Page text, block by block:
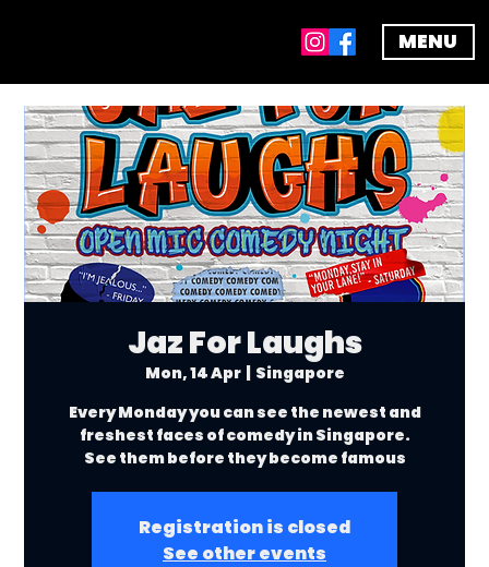
MENU
Jaz For Laughs
Mon, 14 Apr
  |
Singapore
Every Monday you can see the newest and
freshest faces of comedy in Singapore.
See them before they become famous
Registration is closed
See other events